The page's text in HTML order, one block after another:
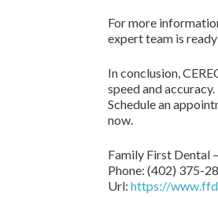
For more
expert team is
In conclusion,
speed and
Schedule an
now.
Family First Dental
Phone: (402) 375-
Url: https://